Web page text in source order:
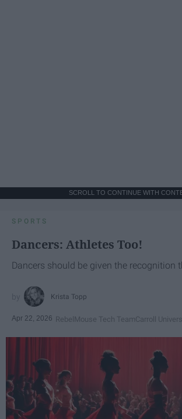
SCROLL TO CONTINUE WITH
SPORTS
Dancers: Athletes Too!
Dancers should be given the recognition
Krista Topp
Apr 22, 2026 RebelMouse Tech TeamCarroll